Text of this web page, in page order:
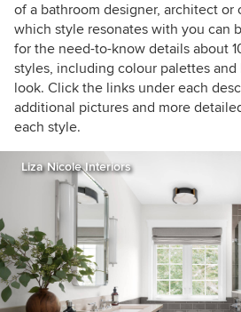
of a bathroom designer, architect or
which style resonates with you can
for the need-to-know details about
styles, including colour palettes
look. Click the links under each
additional pictures and more
each style.
Liza Nicole Interiors